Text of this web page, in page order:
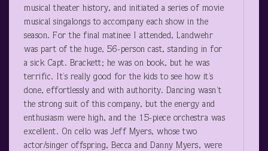
musical theater history, and initiated a series of movie
musical singalongs to accompany each show in the
season. For the final matinee I attended, Landwehr
was part of the huge, 56-person cast, standing in for
a sick Capt. Brackett; he was on book, but he was
terrific. It’s really good for the kids to see how it’s
done, effortlessly and with authority. Dancing wasn’t
the strong suit of this company, but the energy and
enthusiasm were high, and the 15-piece orchestra was
excellent. On cello was Jeff Myers, whose two
actor/singer offspring, Becca and Danny Myers, were